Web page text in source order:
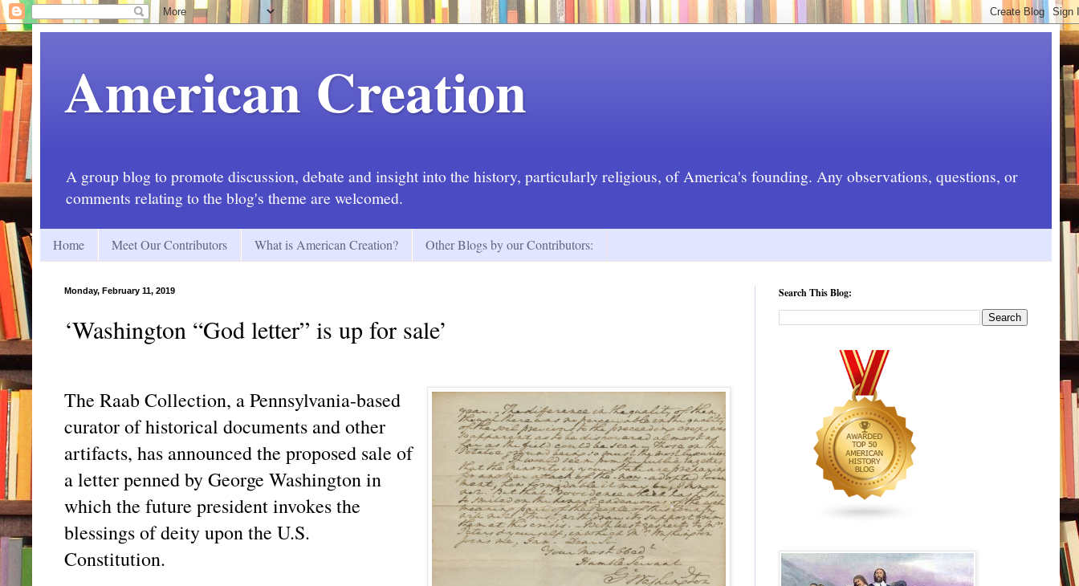
American Creation
A group blog to promote discussion, debate and insight into the history, particularly religious, of America's founding. Any observations, questions, or
comments relating to the blog's theme are welcomed.
Home Meet Our Contributors What is American Creation? Other Blogs by our Contributors:
Monday, February 11, 2019
‘Washington “God letter” is up for sale’
The Raab Collection, a Pennsylvania-based
curator of historical documents and other
artifacts, has announced the proposed sale of
a letter penned by George Washington in
which the future president invokes the
blessings of deity upon the U.S.
Constitution.
Search This Blog: